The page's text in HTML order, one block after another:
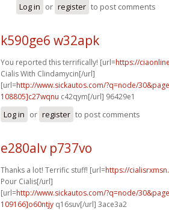
Log in or register to post comments
k590ge6 w32apk
You reported this terrifically! [url=https://
Cialis With Clindamycin[/url]
[url=http://www.sickautos.com/?q=node/
108805]c27wqnu c42qym[/url] 96429e1
Log in or register to post comments
e280alv p737vo
Thanks a lot! Terrific stuff! [url=https://
Pour Cialis[/url]
[url=http://www.sickautos.com/?q=node/
109166]o60ntjy q16suv[/url] 3ace3a2